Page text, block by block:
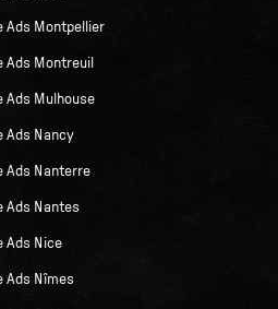
Ads Montpellier
Ads Montreuil
Ads Mulhouse
Ads Nancy
Ads Nanterre
Ads Nantes
Ads Nice
Ads Nîmes